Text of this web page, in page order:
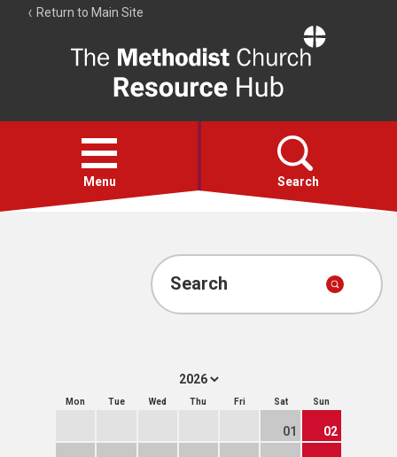
Return to Main Site
Resource
Hub
Open
menu
Menu Search
Account
Search
Mon Tue Wed Thu Fri Sat Sun
01 02